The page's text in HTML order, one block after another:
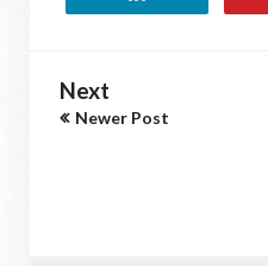
Next
Newer Post